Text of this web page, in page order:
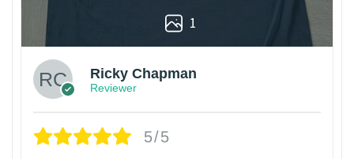
1
Ricky Chapman
Reviewer
5/5